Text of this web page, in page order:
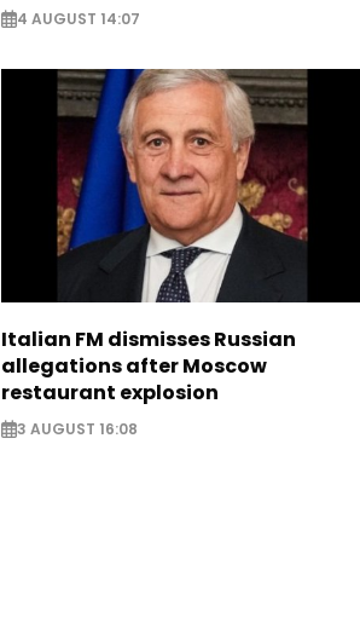
4 AUGUST 14:07
Italian FM dismisses Russian
allegations after Moscow
restaurant explosion
3 AUGUST 16:08